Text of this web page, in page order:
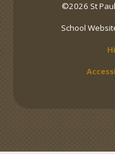
©2026 St
School